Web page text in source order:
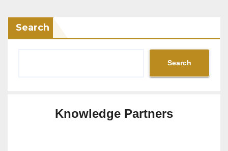
Search
Search
Knowledge Partners